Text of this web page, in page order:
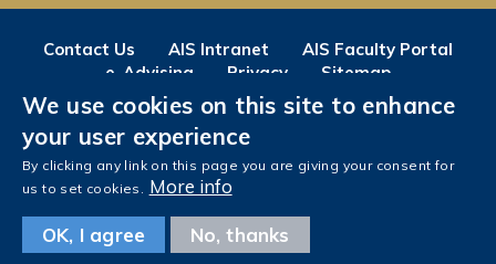
Contact Us AIS Intranet
AIS Faculty Portal
e-Advising
Privacy Sitemap
Follow us on
FacebookInstagram
LinkedIn
Copyright © The Hong Kong University of Science and Technology. All rights reserved.
by MTPC.
We use cookies on this site to enhance
your user experience
By clicking any link on this page you are giving your consent for
us to set cookies. More info
OK, I agree No, thanks